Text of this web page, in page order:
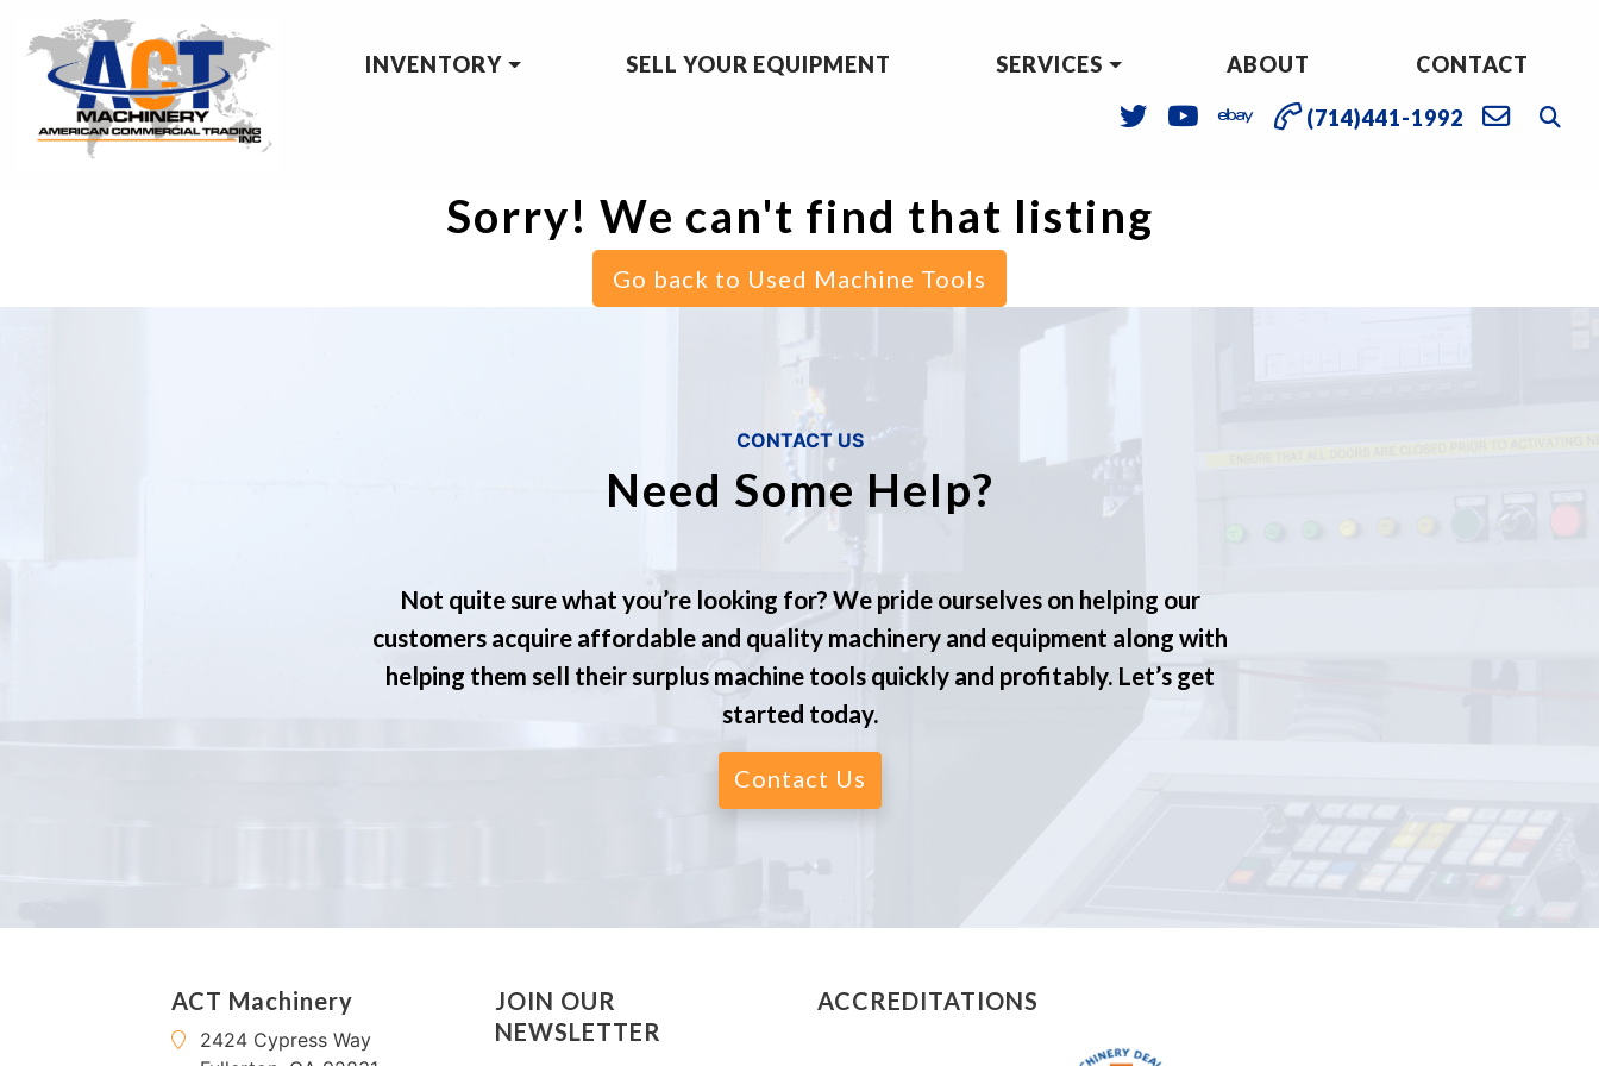
INVENTORY SELL YOUR EQUIPMENT SERVICES ABOUT CONTACT
(714)441-1992
Sorry! We can't find that listing
Go back to Used Machine Tools
CONTACT US
Need Some Help?
Not quite sure what you’re looking for? We pride ourselves on helping our
customers acquire affordable and quality machinery and equipment along with
helping them sell their surplus machine tools quickly and profitably. Let’s get
started today.
Contact Us
ACT Machinery
2424 Cypress Way
JOIN OUR
NEWSLETTER
ACCREDITATIONS